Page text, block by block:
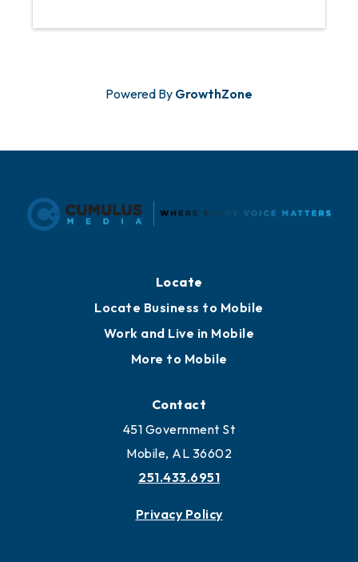
Powered By GrowthZone
Locate
Locate Business to Mobile
Work and Live in Mobile
More to Mobile
Contact
451 Government St
Mobile, AL 36602
251.433.6951
Privacy Policy